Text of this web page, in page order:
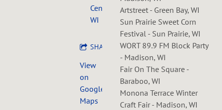
Center,
WI
SHARE
View
on
Google
Maps
Artstreet - Green Bay, WI
Sun Prairie Sweet Corn
Festival - Sun Prairie, WI
WORT 89.9 FM Block Party
- Madison, WI
Fair On The Square -
Baraboo, WI
Monona Terrace Winter
Craft Fair - Madison, WI